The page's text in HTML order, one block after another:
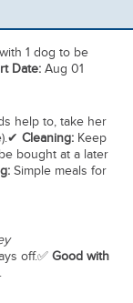
1 dog to be
Date:Aug 01
help to, take her
Cleaning:Keep
bought at a later
Simple meals for
off.✅ Good with